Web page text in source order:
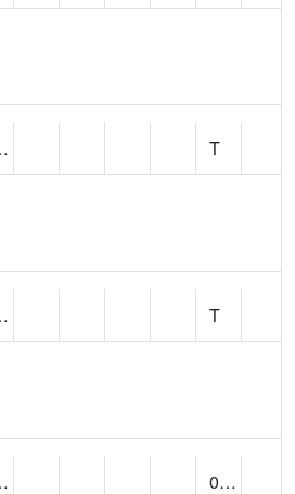
T
T
0.00